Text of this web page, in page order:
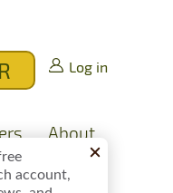
account,
Log in
About